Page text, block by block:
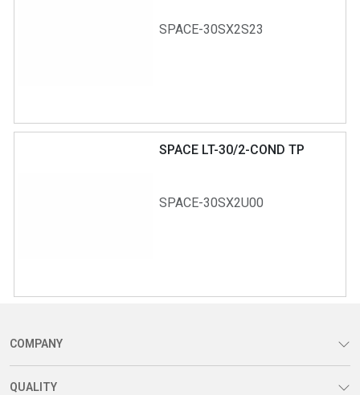
SPACE-30SX2S23
SPACE LT-30/2-COND TP
SPACE-30SX2U00
COMPANY
QUALITY